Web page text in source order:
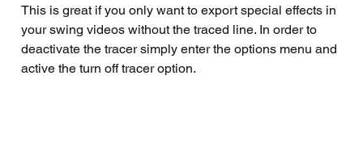
This is great if you only want to export special effects in
your swing videos without the traced line. In order to
deactivate the tracer simply enter the options menu and
active the turn off tracer option.